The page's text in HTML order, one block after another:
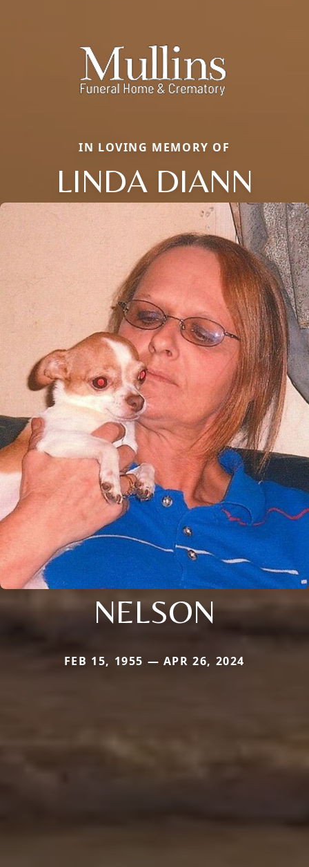
IN LOVING MEMORY OF
LINDA DIANN
NELSON
FEB 15, 1955 — APR 26, 2024